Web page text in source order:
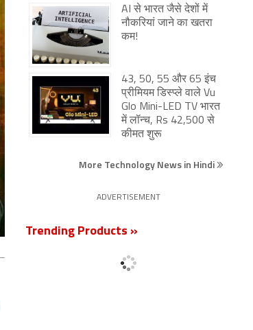
AI से भारत जैसे देशों में
नौकरियां जाने का खतरा
कम!
43, 50, 55 और 65 इंच
प्रीमियम डिस्प्ले वाले Vu
Glo Mini-LED TV भारत
में लॉन्च, Rs 42,500 से
कीमत शुरू
More Technology News in Hindi
ADVERTISEMENT
Trending Products »